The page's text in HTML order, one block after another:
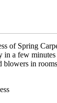
of Spring
a few minutes
blowers in